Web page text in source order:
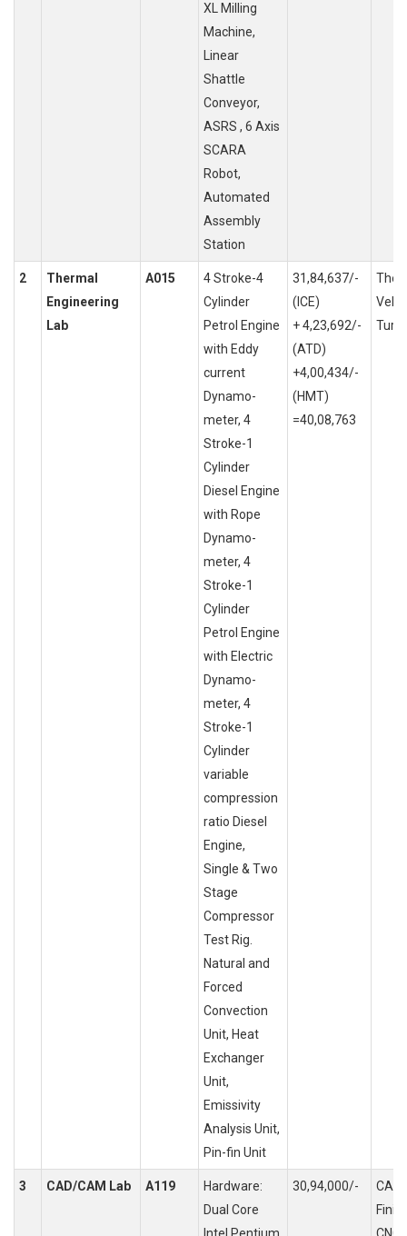
XL Milling
Machine,
Linear
Shattle
Conveyor,
ASRS , 6 Axis
SCARA
Robot,
Automated
Assembly
Station
2
Thermal
Engineering
Lab
A015
4 Stroke-4
Cylinder
Petrol Engine
with Eddy
current
Dynamo-
meter, 4
Stroke-1
Cylinder
Diesel Engine
with Rope
Dynamo-
meter, 4
Stroke-1
Cylinder
Petrol Engine
with Electric
Dynamo-
meter, 4
Stroke-1
Cylinder
variable
compression
ratio Diesel
Engine,
Single & Two
Stage
Compressor
Test Rig.
Natural and
Forced
Convection
Unit, Heat
Exchanger
Unit,
Emissivity
Analysis Unit,
Pin-fin Unit
31,84,637/-
(ICE)
+ 4,23,692/-
(ATD)
+4,00,434/-
(HMT)
=40,08,763
3 CAD/CAM Lab A119
Hardware:
Dual Core
30,94,000/-
CAD